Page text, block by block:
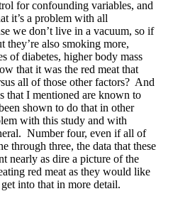
for confounding variables, and
it’s a problem with all
we don’t live in a vacuum, so if
they’re also smoking more,
of diabetes, higher body mass
that it was the red meat that
all of those other factors? And
that I mentioned are known to
shown to do that in other
with this study and with
Number four, even if all of
through three, the data that these
nearly as dire a picture of the
red meat as they would like
into that in more detail.